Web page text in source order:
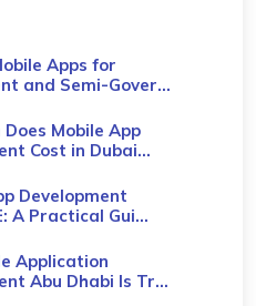
Apps for
and Semi-Gover...
Does Mobile App
Cost in Dubai...
Development
A Practical Gui...
Application
Abu Dhabi Is Tr...